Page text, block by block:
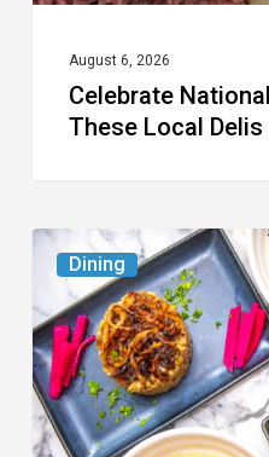
August 6, 2026
Celebrate
These Local Delis
Dining
6
South
Florida
Restaurants
to
Try